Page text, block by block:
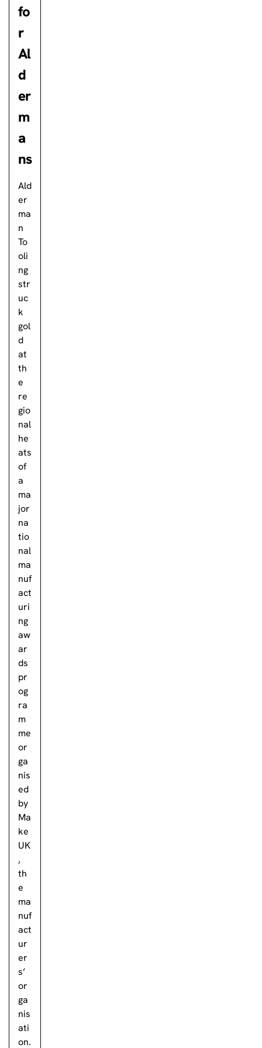
fo
r
Al
d
er
m
a
ns
Ald
er
ma
n
To
oli
ng
str
uc
k
gol
d
at
th
e
re
gio
nal
he
ats
of
a
ma
jor
na
tio
nal
ma
nuf
act
uri
ng
aw
ar
ds
pr
og
ra
m
me
or
ga
nis
ed
by
Ma
ke
UK
,
th
e
ma
nuf
act
ur
er
s’
or
ga
nis
ati
on.